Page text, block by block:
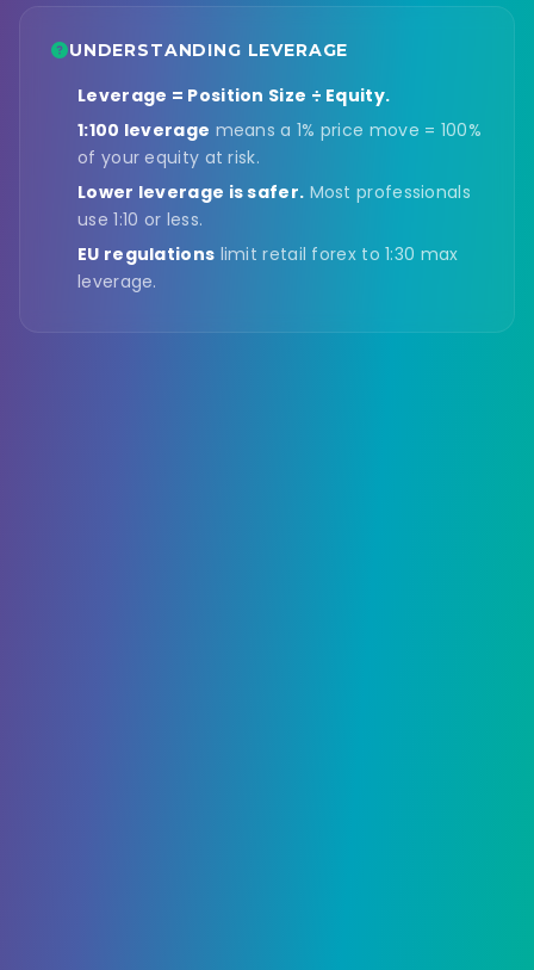
UNDERSTANDING LEVERAGE
Leverage = Position Size ÷ Equity.
1:100 leverage means a 1% price move = 100%
of your equity at risk.
Lower leverage is safer. Most professionals
use 1:10 or less.
EU regulations limit retail forex to 1:30 max
leverage.